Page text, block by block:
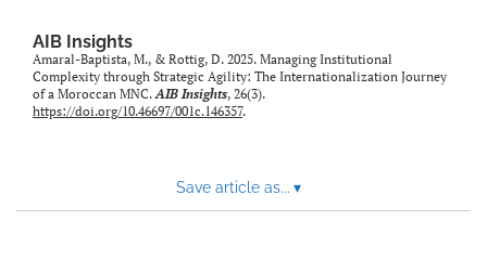
AIB Insights
Amaral-Baptista, M., & Rottig, D. 2025. Managing Institutional
Complexity through Strategic Agility: The Internationalization Journey
of a Moroccan MNC.AIB Insights, 26(3).
https://doi.org/10.46697/001c.146357.
Save article as... ▾